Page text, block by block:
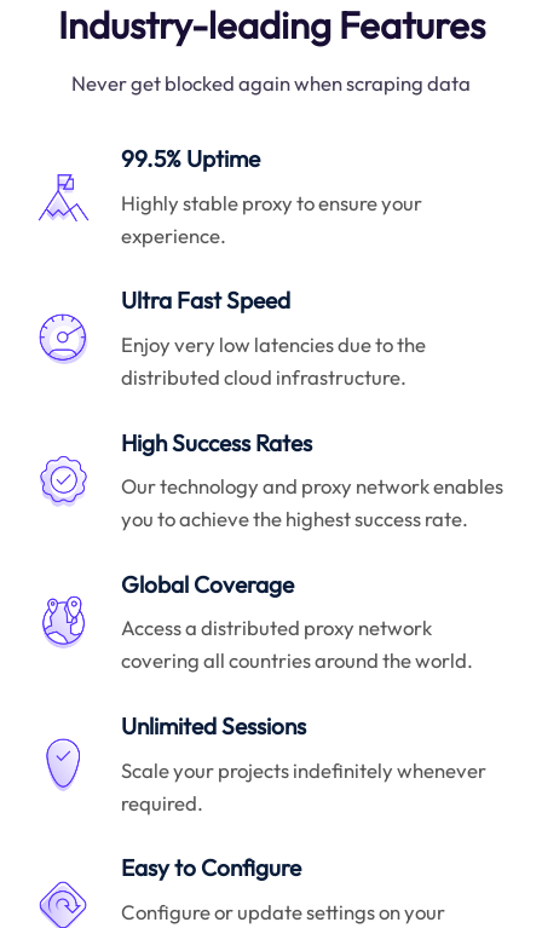
Industry-leading Features
Never get blocked again when scraping data
99.5% Uptime
Highly stable proxy to ensure your
experience.
Ultra Fast Speed
Enjoy very low latencies due to the
distributed cloud infrastructure.
High Success Rates
Our technology and proxy network enables
you to achieve the highest success rate.
Global Coverage
Access a distributed proxy network
covering all countries around the world.
Unlimited Sessions
Scale your projects indefinitely whenever
required.
Easy to Configure
Configure or update settings on your